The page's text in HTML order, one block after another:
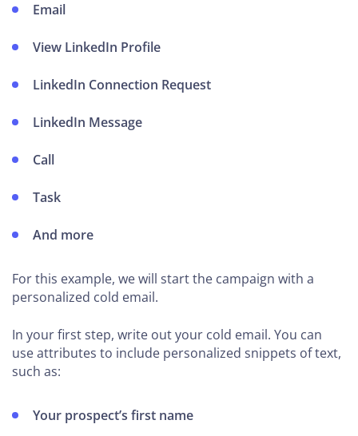
Email
View LinkedIn Profile
LinkedIn Connection Request
LinkedIn Message
Call
Task
And more
For this example, we will start the campaign with a
personalized cold email.
In your first step, write out your cold email. You can
use attributes to include personalized snippets of text,
such as:
Your prospect’s first name